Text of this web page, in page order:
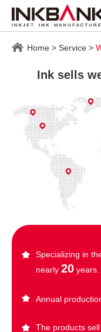
Home > Service >
Ink sells
Specializing in
nearly 20 years.
Annual
The products